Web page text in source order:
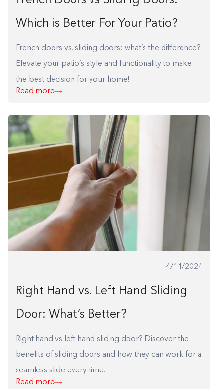
Which is Better For Your Patio?
French doors vs. sliding doors: what’s the difference?
Elevate your patio’s style and functionality to make
the best decision for your home!
Read more
4/11/2024
Right Hand vs. Left Hand Sliding
Door: What’s Better?
Right hand vs left hand sliding door? Discover the
benefits of sliding doors and how they can work for a
seamless slide every time.
Read more